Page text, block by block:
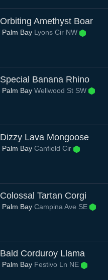
Orbiting Amethyst Boar
Palm Bay Lyons Cir NW
Special Banana Rhino
Palm Bay Wellwood St SW
Dizzy Lava Mongoose
Palm Bay Canfield Cir
Colossal Tartan Corgi
Palm Bay Campina Ave SE
Bald Corduroy Llama
Palm Bay Festivo Ln NE